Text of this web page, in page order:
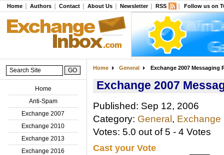
Home Authors Contact About Us Newsletter RSS Follow us on
Home
Anti-Spam
Exchange 2007
Exchange 2010
Exchange 2013
Exchange 2016
Home General Exchange 2007 Messaging
Exchange 2007
Published: Sep 12, 2006
Category: General, Exchange
Votes: 5.0 out of 5 - 4 Votes
Cast your Vote